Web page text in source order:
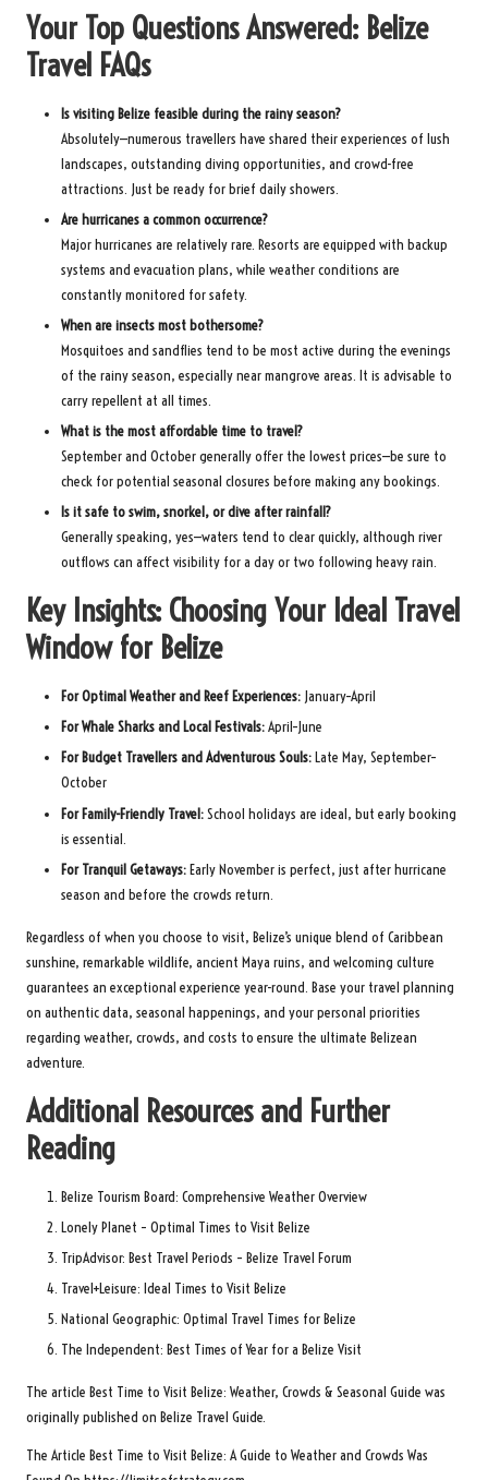
Your Top Questions Answered: Belize
Travel FAQs
Is visiting Belize feasible during the rainy season?
Absolutely—numerous travellers have shared their experiences of lush
landscapes, outstanding diving opportunities, and crowd-free
attractions. Just be ready for brief daily showers.
Are hurricanes a common occurrence?
Major hurricanes are relatively rare. Resorts are equipped with backup
systems and evacuation plans, while weather conditions are
constantly monitored for safety.
When are insects most bothersome?
Mosquitoes and sandflies tend to be most active during the evenings
of the rainy season, especially near mangrove areas. It is advisable to
carry repellent at all times.
What is the most affordable time to travel?
September and October generally offer the lowest prices—be sure to
check for potential seasonal closures before making any bookings.
Is it safe to swim, snorkel, or dive after rainfall?
Generally speaking, yes—waters tend to clear quickly, although river
outflows can affect visibility for a day or two following heavy rain.
Key Insights: Choosing Your Ideal Travel
Window for Belize
For Optimal Weather and Reef Experiences: January–April
For Whale Sharks and Local Festivals:April–June
For Budget Travellers and Adventurous Souls:Late May, September–
October
For Family-Friendly Travel:School holidays are ideal, but early booking
is essential.
For Tranquil Getaways:Early November is perfect, just after hurricane
season and before the crowds return.
Regardless of when you choose to visit, Belize’s unique blend of Caribbean
sunshine, remarkable wildlife, ancient Maya ruins, and welcoming culture
guarantees an exceptional experience year-round. Base your travel planning
on authentic data, seasonal happenings, and your personal priorities
regarding weather, crowds, and costs to ensure the ultimate Belizean
adventure.
Additional Resources and Further
Reading
Belize Tourism Board: Comprehensive Weather Overview
Lonely Planet – Optimal Times to Visit Belize
TripAdvisor: Best Travel Periods – Belize Travel Forum
Travel+Leisure: Ideal Times to Visit Belize
National Geographic: Optimal Travel Times for Belize
The Independent: Best Times of Year for a Belize Visit
The article Best Time to Visit Belize: Weather, Crowds & Seasonal Guide was
originally published on Belize Travel Guide.
The Article Best Time to Visit Belize: A Guide to Weather and Crowds Was